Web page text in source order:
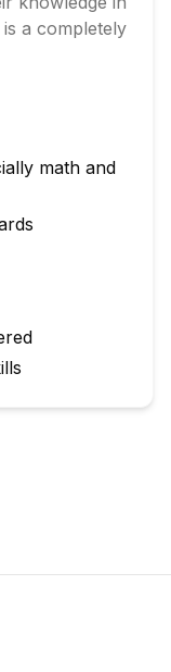
a completely
math and